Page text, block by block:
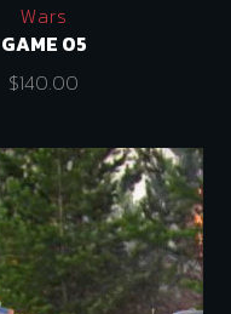
Wars
GAME 05
$140.00